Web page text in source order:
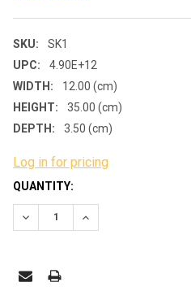
SKU:
SK1
UPC:
4.90E+12
WIDTH:
12.00 (cm)
HEIGHT:
35.00 (cm)
DEPTH:
3.50 (cm)
Log in for pricing
CURRENT
STOCK:
QUANTITY:
DECREASE QUANTITY:INCREASE QUANTITY: